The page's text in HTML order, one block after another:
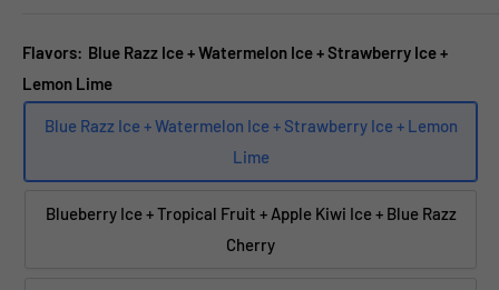
Flavors: Blue Razz Ice + Watermelon Ice + Strawberry Ice +
Lemon Lime
Blue Razz Ice + Watermelon Ice + Strawberry Ice + Lemon
Lime
Blueberry Ice + Tropical Fruit + Apple Kiwi Ice + Blue Razz
Cherry